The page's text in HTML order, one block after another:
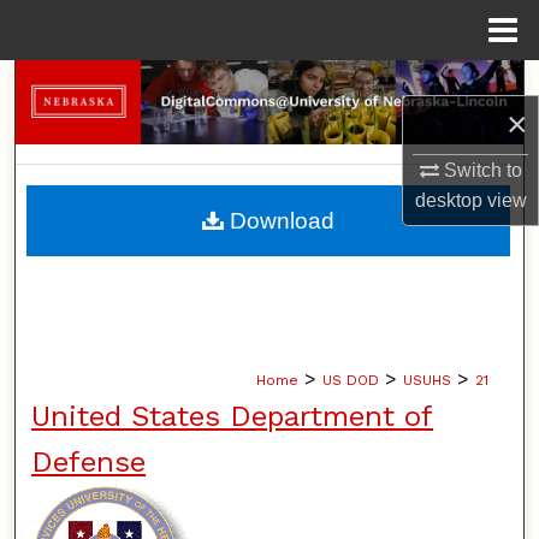
×
Switch to
desktopview
Search
Browse Collections
My Account
Home > US DOD > USUHS > 21
United States Department of
Defense
Download